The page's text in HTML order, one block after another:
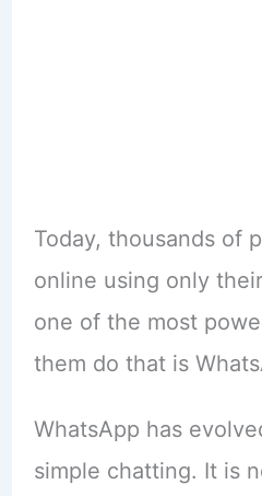
Today, thousands of
online using only
one of the most
them do that is
WhatsApp has
simple chatting. It is